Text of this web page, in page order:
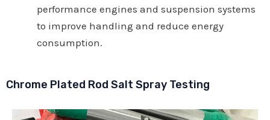
performance engines and suspension systems
to improve handling and reduce energy
consumption.
Chrome Plated Rod Salt Spray Testing